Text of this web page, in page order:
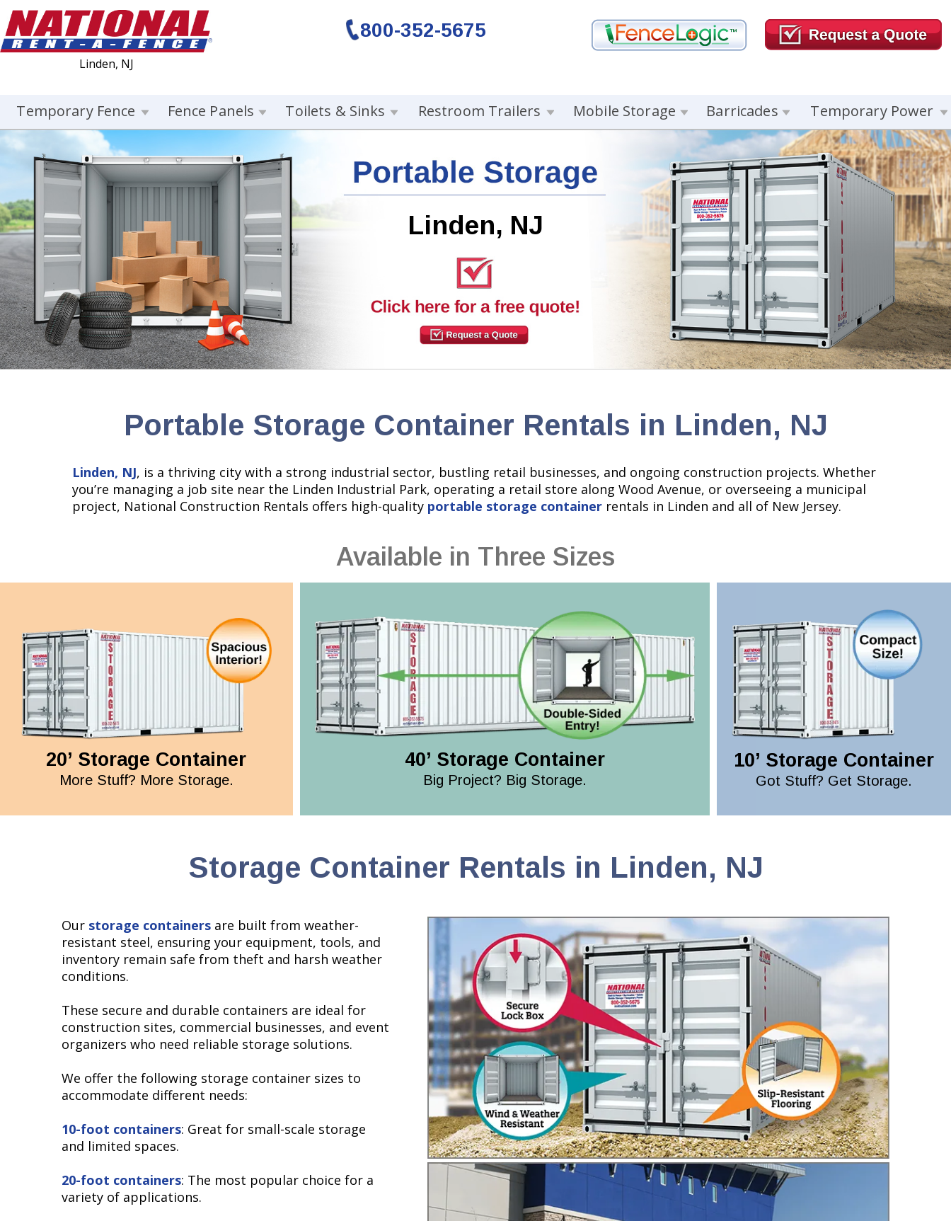
Linden, NJ
800-352-5675
Temporary Fence Fence Panels Toilets & Sinks Restroom Trailers Mobile Storage Barricades Temporary Power
Linden, NJ
Portable Storage Container Rentals in Linden, NJ
Linden, NJ, is a thriving city with a strong industrial sector, bustling retail businesses, and ongoing construction projects. Whether
you’re managing a job site near the Linden Industrial Park, operating a retail store along Wood Avenue, or overseeing a municipal
project, National Construction Rentals offers high-quality portable storage container rentals in Linden and all of New Jersey.
Available in Three Sizes
20’ Storage Container
More Stuff? More Storage.
40’ Storage Container
Big Project? Big Storage.
10’ Storage Container
Got Stuff? Get Storage.
Storage Container Rentals in Linden, NJ
Our storage containers are built from weather-
resistant steel, ensuring your equipment, tools, and
inventory remain safe from theft and harsh weather
conditions.
These secure and durable containers are ideal for
construction sites, commercial businesses, and event
organizers who need reliable storage solutions.
We offer the following storage container sizes to
accommodate different needs:
10-foot containers: Great for small-scale storage
and limited spaces.
20-foot containers: The most popular choice for a
variety of applications.